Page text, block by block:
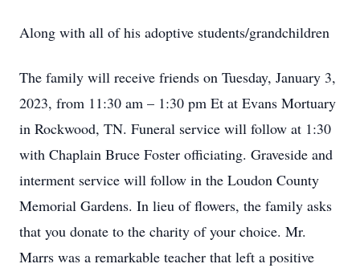
Along with all of his adoptive students/grandchildren
The family will receive friends on Tuesday, January 3,
2023, from 11:30 am – 1:30 pm Et at Evans Mortuary
in Rockwood, TN. Funeral service will follow at 1:30
with Chaplain Bruce Foster officiating. Graveside and
interment service will follow in the Loudon County
Memorial Gardens. In lieu of flowers, the family asks
that you donate to the charity of your choice. Mr.
Marrs was a remarkable teacher that left a positive